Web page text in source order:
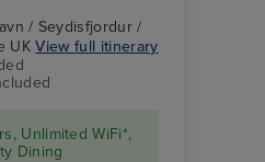
/ Seydisfjordur /
UKView full itinerary
Unlimited WiFi*,
Dining